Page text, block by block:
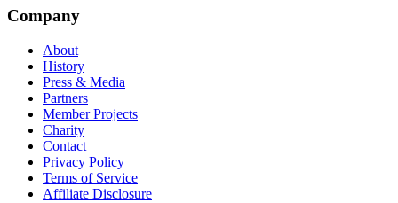
Company
About
History
Press & Media
Partners
Member Projects
Charity
Contact
Privacy Policy
Terms of Service
Affiliate Disclosure